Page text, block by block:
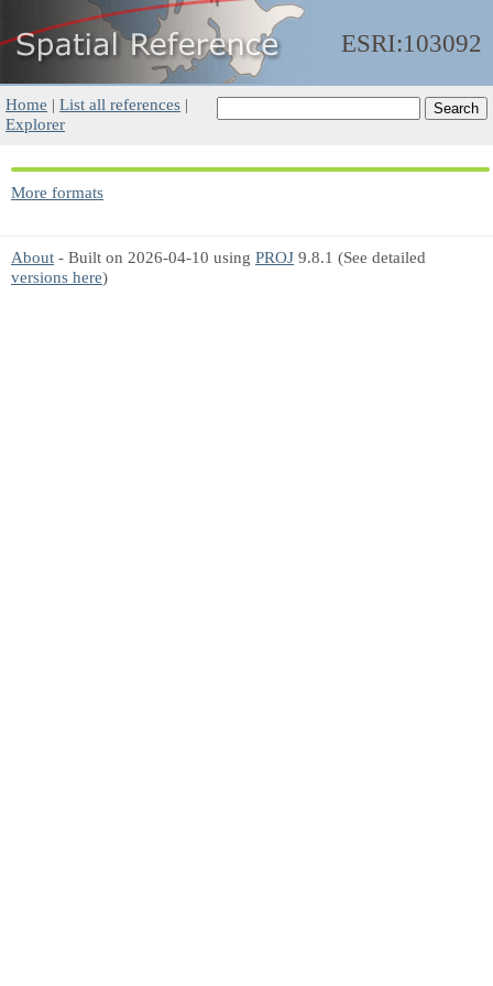
ESRI:103092
Home | List all references |
Explorer
More formats
About - Built on 2026-04-10 using PROJ 9.8.1 (See detailed
versions here)